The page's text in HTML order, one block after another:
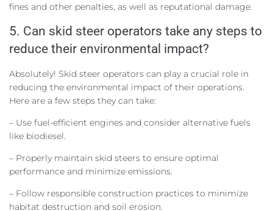
fines and other penalties, as well as reputational damage.
5. Can skid steer operators take any steps to
reduce their environmental impact?
Absolutely! Skid steer operators can play a crucial role in
reducing the environmental impact of their operations.
Here are a few steps they can take:
– Use fuel-efficient engines and consider alternative fuels
like biodiesel.
– Properly maintain skid steers to ensure optimal
performance and minimize emissions.
– Follow responsible construction practices to minimize
habitat destruction and soil erosion.